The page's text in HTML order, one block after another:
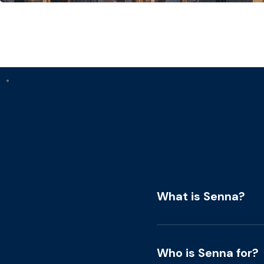
•
What is Senna?
Who is Senna for?